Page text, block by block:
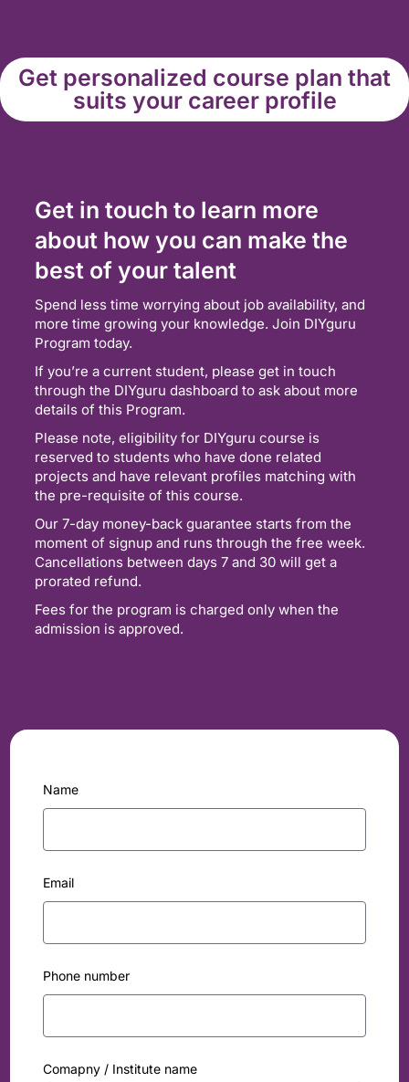
Get personalized course plan that
suits your career profile
Get in touch to learn more
about how you can make the
best of your talent
Spend less time worrying about job availability, and
more time growing your knowledge. Join DIYguru
Program today.
If you’re a current student, please get in touch
through the DIYguru dashboard to ask about more
details of this Program.
Please note, eligibility for DIYguru course is
reserved to students who have done related
projects and have relevant profiles matching with
the pre-requisite of this course.
Our 7-day money-back guarantee starts from the
moment of signup and runs through the free week.
Cancellations between days 7 and 30 will get a
prorated refund.
Fees for the program is charged only when the
admission is approved.
Name
Email
Phone number
Comapny / Institute name